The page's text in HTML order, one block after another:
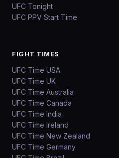
UFC Tonight
UFC PPV Start Time
FIGHT TIMES
UFC Time USA
UFC Time UK
UFC Time Australia
UFC Time Canada
UFC Time India
UFC Time Ireland
UFC Time New Zealand
UFC Time Germany